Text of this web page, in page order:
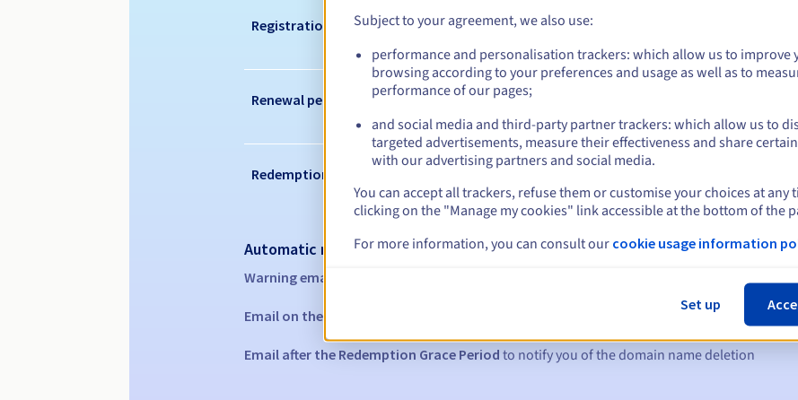
Registration period
Renewal period
Redemption period
Automatic notifications:
Warning emails:
Email on the expiry date
Email after the Redemption Grace Period to notify you of the domain name deletion
Subject to your agreement, we also use:
performance and personalisation trackers: which allow us to improve
browsing according to your preferences and usage as well as to
performance of our pages;
and social media and third-party partner trackers: which allow us to
targeted advertisements, measure their effectiveness and share
with our advertising partners and social media.
You can accept all trackers, refuse them or customise your choices at any
clicking on the "Manage my cookies" link accessible at the bottom of the
For more information, you can consult our cookie usage information
Set up